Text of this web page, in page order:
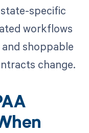
specific
workflows
shoppable
change.